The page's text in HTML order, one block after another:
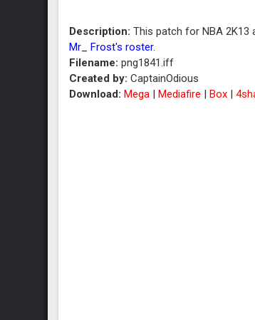
Description: This patch for NBA 2K13
Mr_ Frost's roster.
Filename: png1841.iff
Created by:CaptainOdious
Download: Mega |Mediafire |Box |